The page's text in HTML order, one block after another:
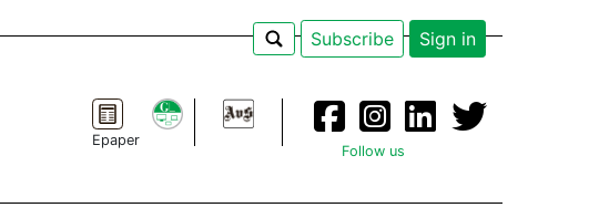
Subscribe Sign in
Epaper
Follow us